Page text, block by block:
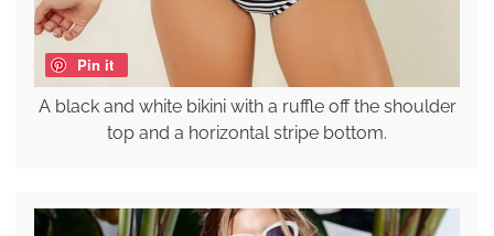
Pin it
A black and white bikini with a ruffle off the shoulder
top and a horizontal stripe bottom.